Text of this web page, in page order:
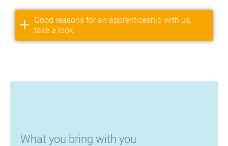
Good reasons for an apprenticeship with us,
take a look:
What you bring with you